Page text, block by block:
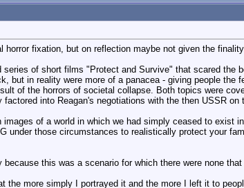
fixation, but on reflection maybe not given the
of short films "Protect and Survive" that scared the
but in reality were more of a panacea - giving people the
of the horrors of societal collapse. Both topics were
into Reagan's negotiations with the then USSR on
of a world in which we had simply ceased to exist
under those circumstances to realistically protect your
this was a scenario for which there were none
the more simply I portrayed it and the more I left it to